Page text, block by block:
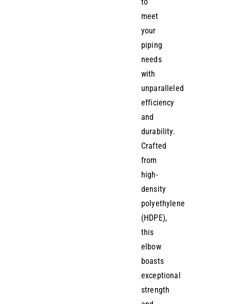
meet
your
piping
needs
with
unparalleled
efficiency
and
durability.
Crafted
from
high-
density
polyethylene
(HDPE),
this
elbow
boasts
exceptional
strength